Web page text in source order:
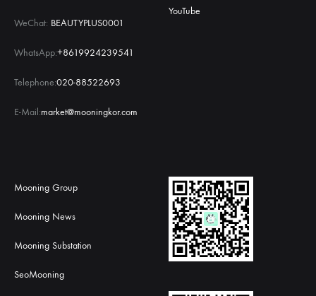
WeChat: BEAUTYPLUS0001
WhatsApp:+8619924239541
Telephone:020-88522693
E-Mail:market@mooningkor.com
YouTube
Mooning Group
Mooning News
Mooning Substation
SeoMooning